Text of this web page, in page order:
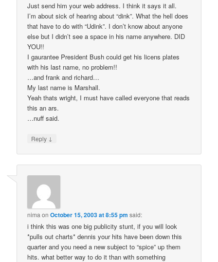
Just send him your web address. I think it says it all.
I’m about sick of hearing about “dink”. What the hell does
that have to do with “Udink”. I don’t know about anyone
else but I didn’t see a space in his name anywhere. DID
YOU!!
I gaurantee President Bush could get his licens plates
with his last name, no problem!!
…and frank and richard…
My last name is Marshall.
Yeah thats wright, I must have called everyone that reads
this an ars.
…nuff said.
Reply ↓
nima onOctober 15, 2003 at 8:55 pm said:
i think this was one big publicity stunt, if you will look
*pulls out charts* dennis your hits have been down this
quarter and you need a new subject to “spice” up them
hits. what better way to do it than with something